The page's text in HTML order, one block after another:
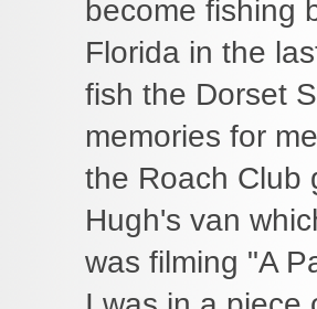
become fishing
Florida in the
fish the Dorset
memories for
the Roach Club
Hugh's van
was filming "A